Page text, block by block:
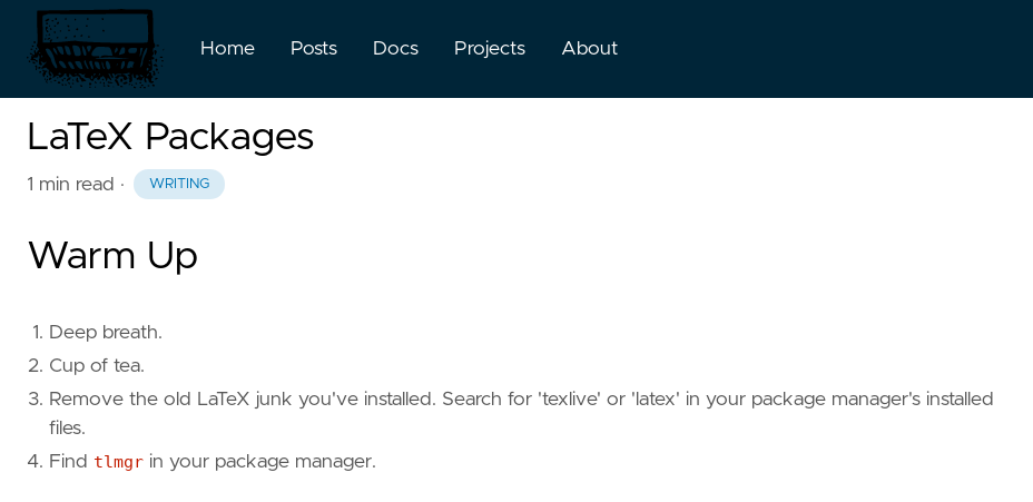
Home Posts Docs Projects About
LaTeX Packages
1 min read · WRITING
Warm Up
Deep breath.
Cup of tea.
Remove the old LaTeX junk you've installed. Search for 'texlive' or 'latex' in your package manager's installed
files.
Find tlmgr in your package manager.